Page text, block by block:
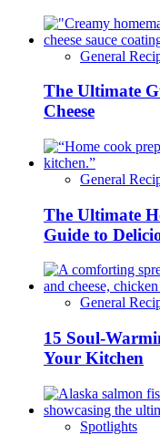
General
The Ultimate
Cheese
General
The Ultimate
Guide to
General
15 Soul-
Your Kitchen
Spotlights